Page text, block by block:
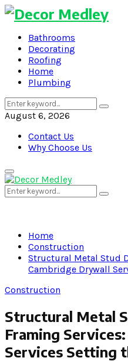
Bathrooms
Decorating
Roofing
Home
Plumbing
Search
for:
Search
August 6, 2026
Contact Us
Why Choose Us
Primary
Menu
Search
for:
Search
Home
Construction
Structural Metal Stud
Cambridge Drywall
Construction
Structural Metal
Framing
Services Setting